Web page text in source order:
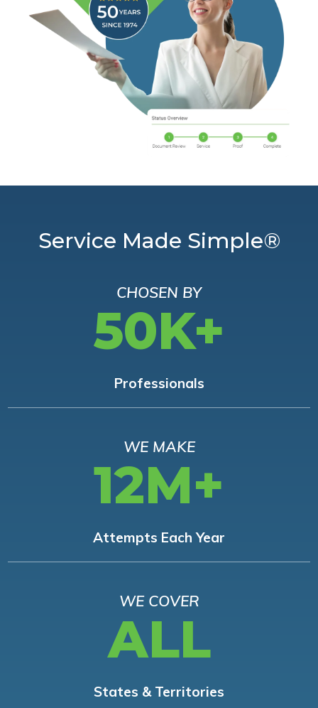
Service Made Simple®
CHOSEN BY
50K+
Professionals
WE MAKE
12M+
Attempts Each Year
WE COVER
ALL
States & Territories